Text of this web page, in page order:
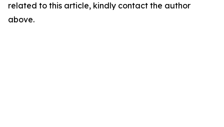
related to this article, kindly contact the author
above.